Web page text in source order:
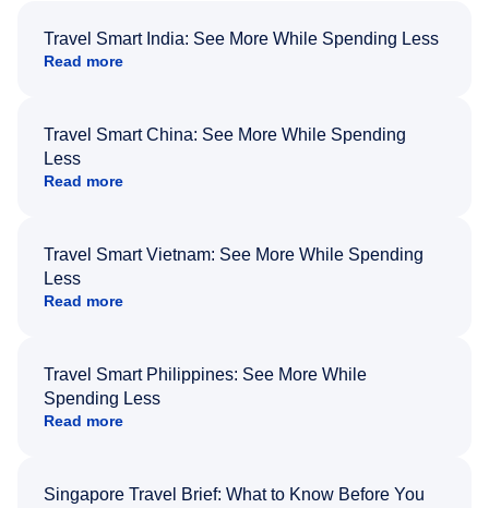
Travel Smart India: See More While Spending Less
Read more
Travel Smart China: See More While Spending
Less
Read more
Travel Smart Vietnam: See More While Spending
Less
Read more
Travel Smart Philippines: See More While
Spending Less
Read more
Singapore Travel Brief: What to Know Before You